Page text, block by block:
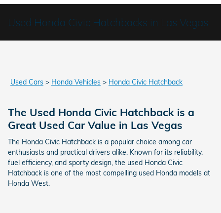
Used Honda Civic Hatchbacks in Las Vegas
Used Cars > Honda Vehicles > Honda Civic Hatchback
The Used Honda Civic Hatchback is a
Great Used Car Value in Las Vegas
The Honda Civic Hatchback is a popular choice among car
enthusiasts and practical drivers alike. Known for its reliability,
fuel efficiency, and sporty design, the used Honda Civic
Hatchback is one of the most compelling used Honda models at
Honda West.